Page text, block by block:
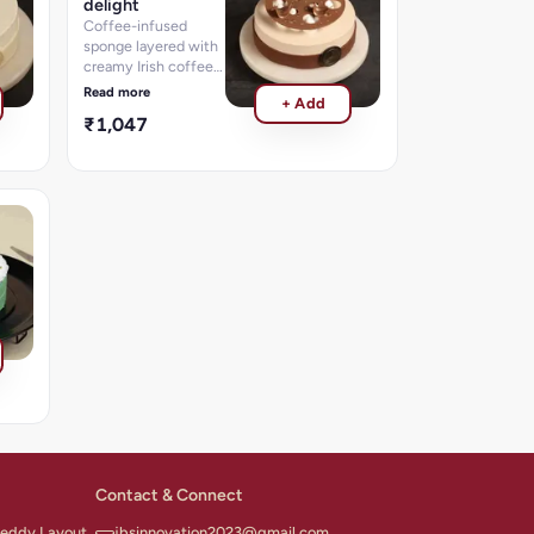
delight
Coffee-infused
sponge layered with
creamy Irish coffee
flavored frosting.
Read more
₹1,047
+ Add
Contact & Connect